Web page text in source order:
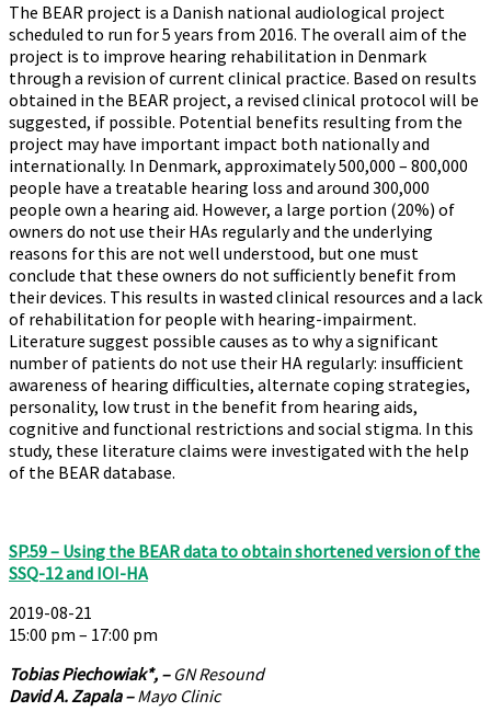
The BEAR project is a Danish national audiological project
scheduled to run for 5 years from 2016. The overall aim of the
project is to improve hearing rehabilitation in Denmark
through a revision of current clinical practice. Based on results
obtained in the BEAR project, a revised clinical protocol will be
suggested, if possible. Potential benefits resulting from the
project may have important impact both nationally and
internationally. In Denmark, approximately 500,000 – 800,000
people have a treatable hearing loss and around 300,000
people own a hearing aid. However, a large portion (20%) of
owners do not use their HAs regularly and the underlying
reasons for this are not well understood, but one must
conclude that these owners do not sufficiently benefit from
their devices. This results in wasted clinical resources and a lack
of rehabilitation for people with hearing-impairment.
Literature suggest possible causes as to why a significant
number of patients do not use their HA regularly: insufficient
awareness of hearing difficulties, alternate coping strategies,
personality, low trust in the benefit from hearing aids,
cognitive and functional restrictions and social stigma. In this
study, these literature claims were investigated with the help
of the BEAR database.
SP.59 – Using the BEAR data to obtain shortened version of the
SSQ-12 and IOI-HA
2019-08-21
15:00 pm – 17:00 pm
Tobias Piechowiak*, – GN Resound
David A. Zapala –Mayo Clinic